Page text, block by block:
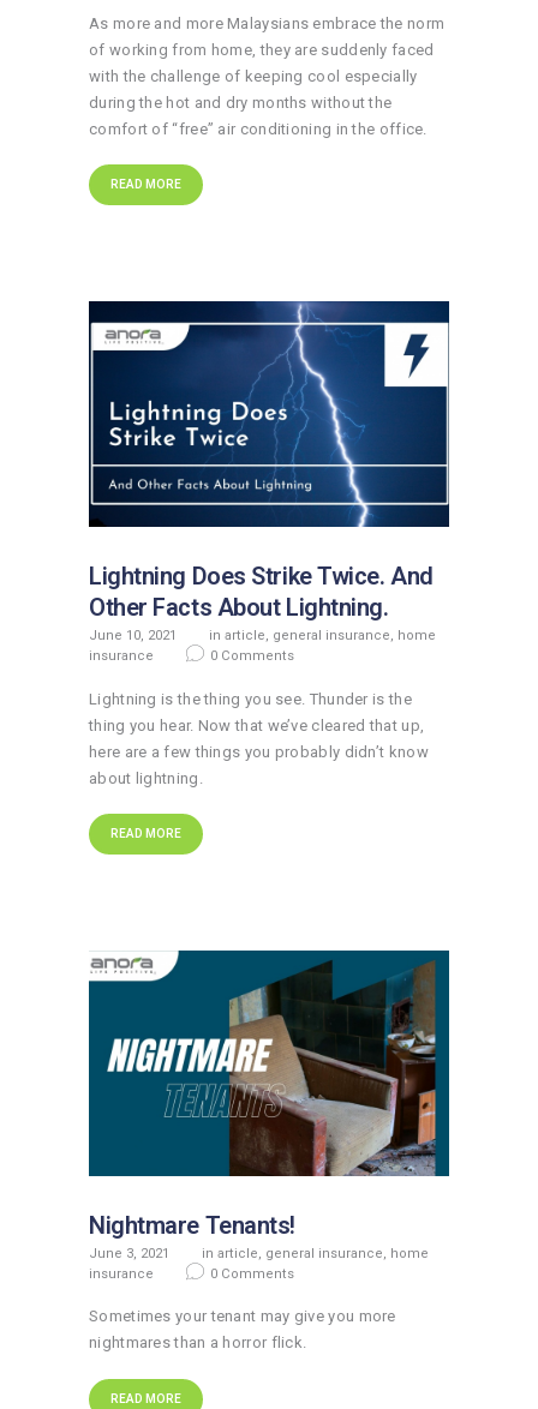
As more and more Malaysians embrace the norm
of working from home, they are suddenly faced
with the challenge of keeping cool especially
during the hot and dry months without the
comfort of “free” air conditioning in the office.
READ MORE
Lightning Does Strike Twice. And
Other Facts About Lightning.
June 10, 2021 inarticle, general insurance, home
insurance
0 Comments
Lightning is the thing you see. Thunder is the
thing you hear. Now that we’ve cleared that up,
here are a few things you probably didn’t know
about lightning.
READ MORE
Nightmare Tenants!
June 3, 2021 inarticle, general insurance, home
insurance
0 Comments
Sometimes your tenant may give you more
nightmares than a horror flick.
READ MORE